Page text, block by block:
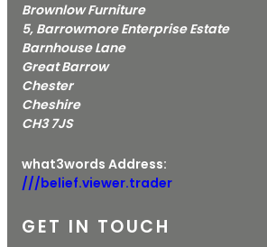
Brownlow Furniture
5, Barrowmore Enterprise Estate
Barnhouse Lane
Great Barrow
Chester
Cheshire
CH3 7JS
what3words Address:
///belief.viewer.trader
GET IN TOUCH